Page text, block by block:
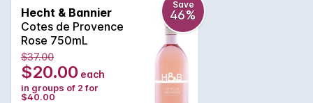
Hecht & Bannier
Cotes de Provence
Rose 750mL
Save
46%
$37.00
$20.00 each
in groups of 2 for
$40.00